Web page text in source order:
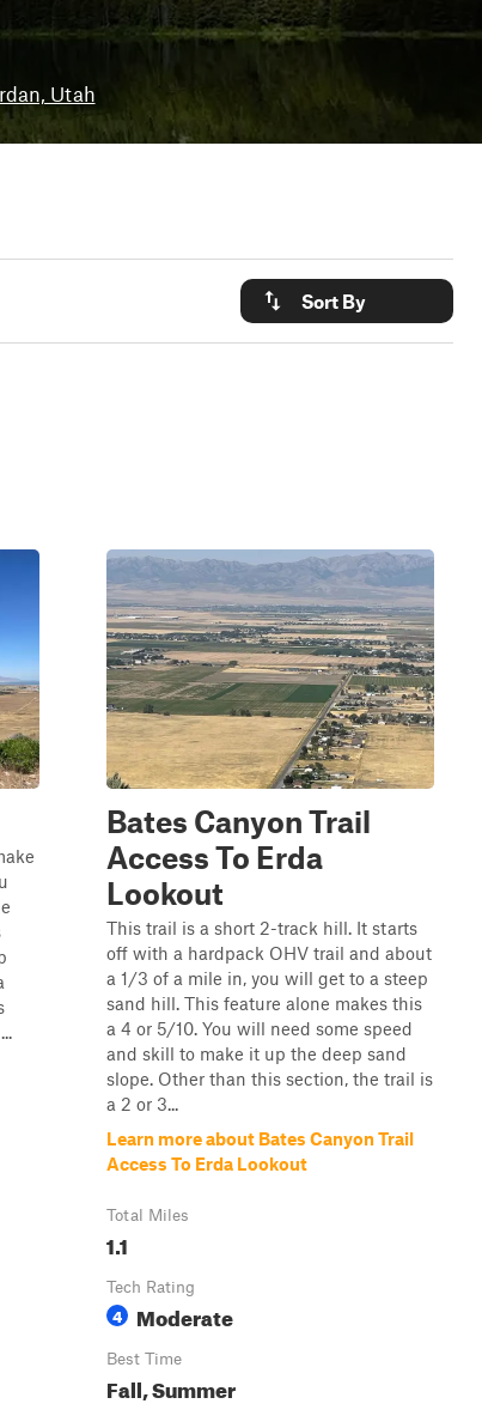
Utah
Sort By
Bates Canyon Trail
Access To Erda
Lookout
This trail is a short 2-track hill. It starts
off with a hardpack OHV trail and about
a 1/3 of a mile in, you will get to a steep
sand hill. This feature alone makes this
a 4 or 5/10. You will need some speed
and skill to make it up the deep sand
slope. Other than this section, the trail is
a 2 or 3...
Learn more about Bates Canyon Trail
Access To Erda Lookout
Total Miles
1.1
Tech Rating
4 Moderate
Best Time
Fall, Summer